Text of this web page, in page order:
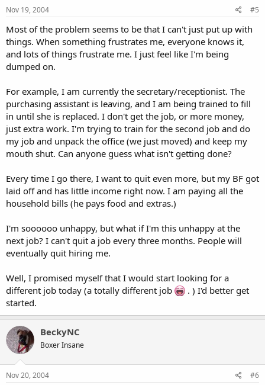
Nov 19, 2004 #5
Most of the problem seems to be that I can't just put up with
things. When something frustrates me, everyone knows it,
and lots of things frustrate me. I just feel like I'm being
dumped on.
For example, I am currently the secretary/receptionist. The
purchasing assistant is leaving, and I am being trained to fill
in until she is replaced. I don't get the job, or more money,
just extra work. I'm trying to train for the second job and do
my job and unpack the office (we just moved) and keep my
mouth shut. Can anyone guess what isn't getting done?
Every time I go there, I want to quit even more, but my BF got
laid off and has little income right now. I am paying all the
household bills (he pays food and extras.)
I'm soooooo unhappy, but what if I'm this unhappy at the
next job? I can't quit a job every three months. People will
eventually quit hiring me.
Well, I promised myself that I would start looking for a
different job today (a totally different job
. ) I'd better get
started.
BeckyNC
Boxer Insane
Nov 20, 2004 #6